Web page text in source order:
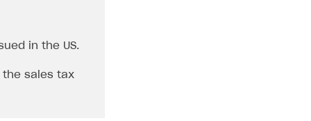
in the US.
the sales tax